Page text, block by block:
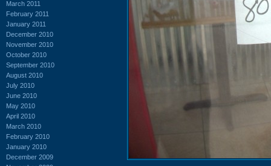
March 2011
February 2011
January 2011
December 2010
November 2010
October 2010
September 2010
August 2010
July 2010
June 2010
May 2010
April 2010
March 2010
February 2010
January 2010
December 2009